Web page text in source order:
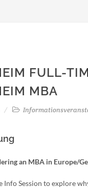
FULL-
MBA
an MBA in Europe/
Info Session to explore